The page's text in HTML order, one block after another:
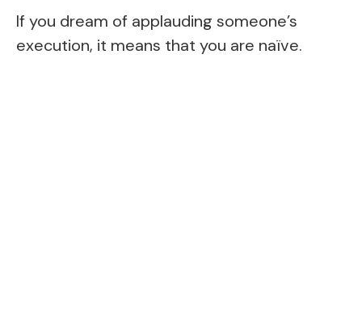
If you dream of applauding someone’s
execution, it means that you are naïve.